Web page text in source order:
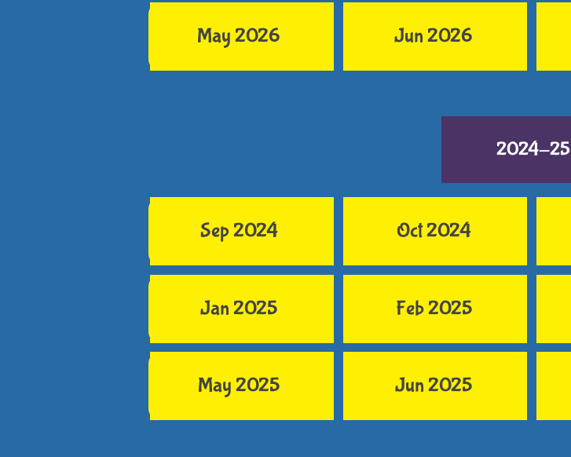
May 2026 Jun 2026
2024-25
Sep 2024 Oct 2024
Jan 2025 Feb 2025
May 2025 Jun 2025